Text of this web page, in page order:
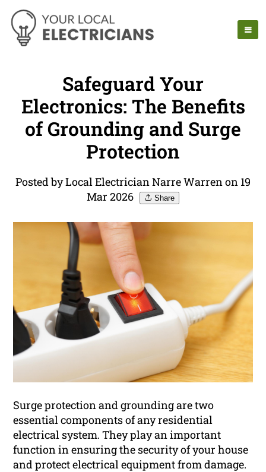
Safeguard Your
Electronics: The Benefits
of Grounding and Surge
Protection
Posted by Local Electrician Narre Warren on 19
Mar 2026
Share
Surge protection and grounding are two
essential components of any residential
electrical system. They play an important
function in ensuring the security of your house
and protect electrical equipment from damage.